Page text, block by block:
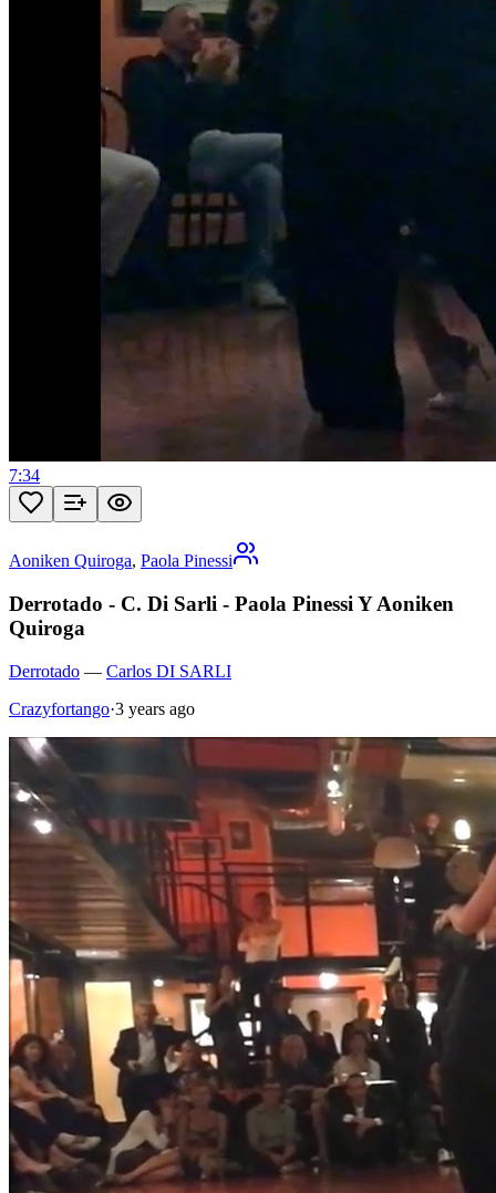
7:34
Aoniken Quiroga, Paola Pinessi
Derrotado - C. Di Sarli - Paola Pinessi Y Aoniken
Quiroga
Derrotado — Carlos DI SARLI
Crazyfortango·3 years ago